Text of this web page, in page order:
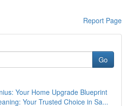
Report Page
Go
Your Home Upgrade Blueprint
Your Trusted Choice in Sa...